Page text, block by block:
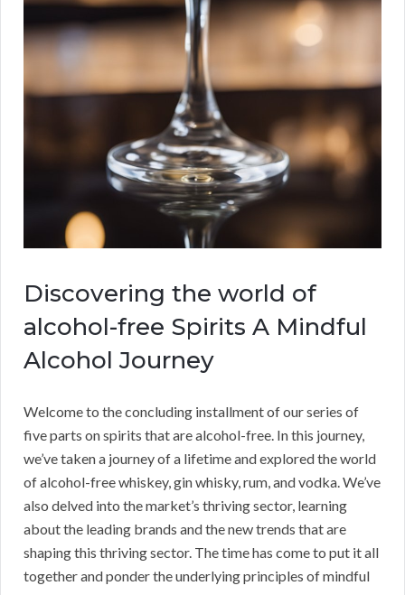
Discovering the world of
alcohol-free Spirits A Mindful
Alcohol Journey
Welcome to the concluding installment of our series of
five parts on spirits that are alcohol-free. In this journey,
we’ve taken a journey of a lifetime and explored the world
of alcohol-free whiskey, gin whisky, rum, and vodka. We’ve
also delved into the market’s thriving sector, learning
about the leading brands and the new trends that are
shaping this thriving sector. The time has come to put it all
together and ponder the underlying principles of mindful